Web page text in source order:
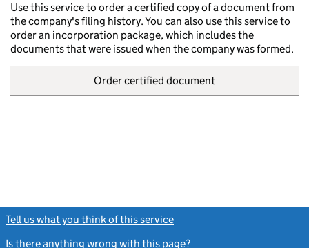
Use this service to order a certified copy of a document from
the company's filing history. You can also use this service to
order an incorporation package, which includes the
documents that were issued when the company was formed.
Order certified document
Tell us what you think of this service
Is there anything wrong with this page?